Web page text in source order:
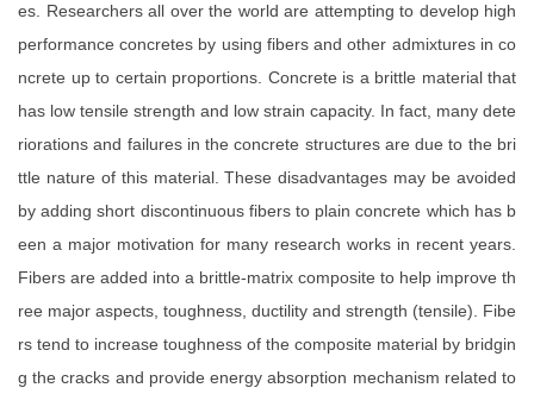
es. Researchers all over the world are attempting to develop high
performance concretes by using fibers and other admixtures in co
ncrete up to certain proportions. Concrete is a brittle material that
has low tensile strength and low strain capacity. In fact, many dete
riorations and failures in the concrete structures are due to the bri
ttle nature of this material. These disadvantages may be avoided
by adding short discontinuous fibers to plain concrete which has b
een a major motivation for many research works in recent years.
Fibers are added into a brittle-matrix composite to help improve th
ree major aspects, toughness, ductility and strength (tensile). Fibe
rs tend to increase toughness of the composite material by bridgin
g the cracks and provide energy absorption mechanism related to